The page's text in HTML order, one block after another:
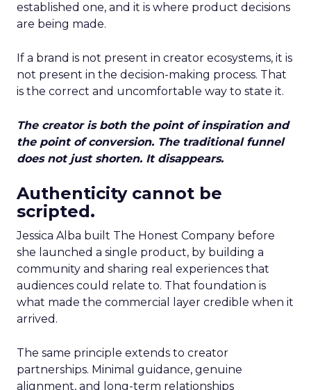
established one, and it is where product decisions
are being made.
If a brand is not present in creator ecosystems, it is
not present in the decision-making process. That
is the correct and uncomfortable way to state it.
The creator is both the point of inspiration and
the point of conversion. The traditional funnel
does not just shorten. It disappears.
Authenticity cannot be
scripted.
Jessica Alba built The Honest Company before
she launched a single product, by building a
community and sharing real experiences that
audiences could relate to. That foundation is
what made the commercial layer credible when it
arrived.
The same principle extends to creator
partnerships. Minimal guidance, genuine
alignment, and long-term relationships